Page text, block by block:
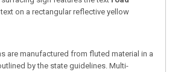
on a rectangular reflective yellow
are manufactured from fluted material in a
by the state guidelines. Multi-